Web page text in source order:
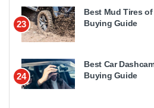
23
Best Mud Tires
Buying Guide
24
Best Car
Buying Guide